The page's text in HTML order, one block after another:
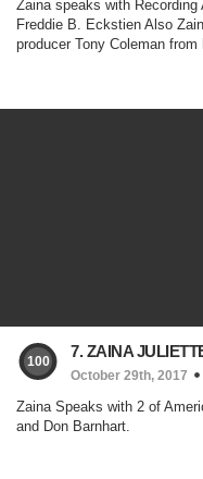
Zaina speaks with
Freddie B. Eckstien Also
producer Tony Coleman from
100
7. ZAINA
October 29th, 2017
Zaina Speaks with 2 of
and Don Barnhart.